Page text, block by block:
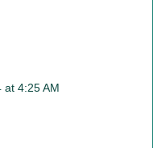
at 4:25 AM